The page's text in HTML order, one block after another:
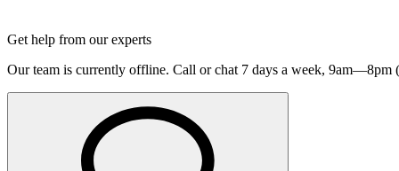
Get help from our experts
Our team is currently offline. Call or chat 7 days a week, 9am—8pm